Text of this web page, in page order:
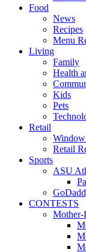
Food
News
Recipes
Menu
Living
Family
Health
Kids
Pets
Retail
Retail
Sports
ASU
CONTESTS